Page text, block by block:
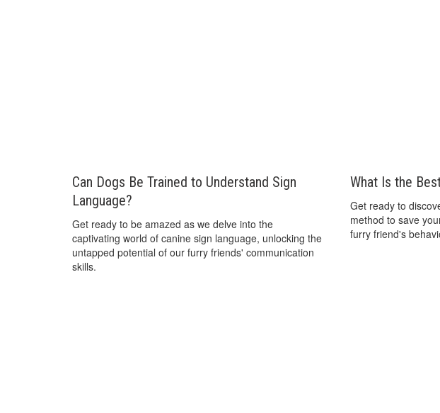
Can Dogs Be Trained to Understand Sign
Language?
Get ready to be amazed as we delve into the
captivating world of canine sign language, unlocking the
untapped potential of our furry friends' communication
skills.
What Is the
Get ready to
method to save
furry friend's